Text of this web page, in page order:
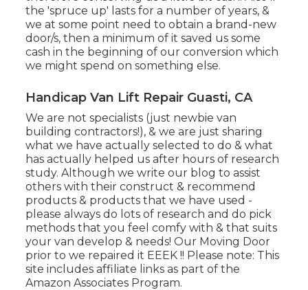
the 'spruce up' lasts for a number of years, &
we at some point need to obtain a brand-new
door/s, then a minimum of it saved us some
cash in the beginning of our conversion which
we might spend on something else.
Handicap Van Lift Repair Guasti, CA
We are not specialists (just newbie van
building contractors!), & we are just sharing
what we have actually selected to do & what
has actually helped us after hours of research
study. Although we write our blog to assist
others with their construct & recommend
products & products that we have used -
please always do lots of research and do pick
methods that you feel comfy with & that suits
your van develop & needs! Our Moving Door
prior to we repaired it EEEK !! Please note: This
site includes affiliate links as part of the
Amazon Associates Program.